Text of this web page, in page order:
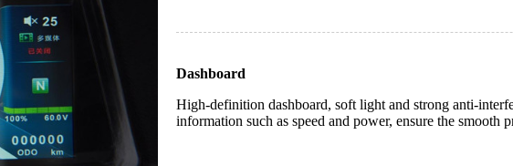
Dashboard
High-definition dashboard, soft light and strong anti-
information such as speed and power, ensure the smooth